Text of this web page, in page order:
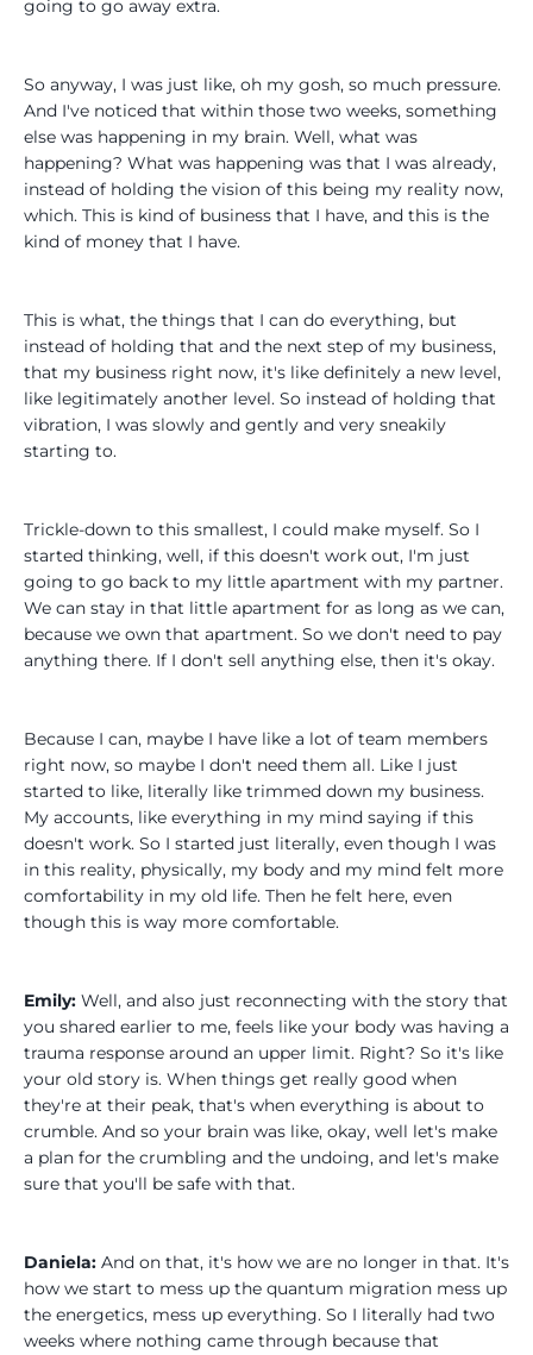
going to go away extra.
So anyway, I was just like, oh my gosh, so much pressure.
And I've noticed that within those two weeks, something
else was happening in my brain. Well, what was
happening? What was happening was that I was already,
instead of holding the vision of this being my reality now,
which. This is kind of business that I have, and this is the
kind of money that I have.
This is what, the things that I can do everything, but
instead of holding that and the next step of my business,
that my business right now, it's like definitely a new level,
like legitimately another level. So instead of holding that
vibration, I was slowly and gently and very sneakily
starting to.
Trickle-down to this smallest, I could make myself. So I
started thinking, well, if this doesn't work out, I'm just
going to go back to my little apartment with my partner.
We can stay in that little apartment for as long as we can,
because we own that apartment. So we don't need to pay
anything there. If I don't sell anything else, then it's okay.
Because I can, maybe I have like a lot of team members
right now, so maybe I don't need them all. Like I just
started to like, literally like trimmed down my business.
My accounts, like everything in my mind saying if this
doesn't work. So I started just literally, even though I was
in this reality, physically, my body and my mind felt more
comfortability in my old life. Then he felt here, even
though this is way more comfortable.
Emily: Well, and also just reconnecting with the story that
you shared earlier to me, feels like your body was having a
trauma response around an upper limit. Right? So it's like
your old story is. When things get really good when
they're at their peak, that's when everything is about to
crumble. And so your brain was like, okay, well let's make
a plan for the crumbling and the undoing, and let's make
sure that you'll be safe with that.
Daniela: And on that, it's how we are no longer in that. It's
how we start to mess up the quantum migration mess up
the energetics, mess up everything. So I literally had two
weeks where nothing came through because that